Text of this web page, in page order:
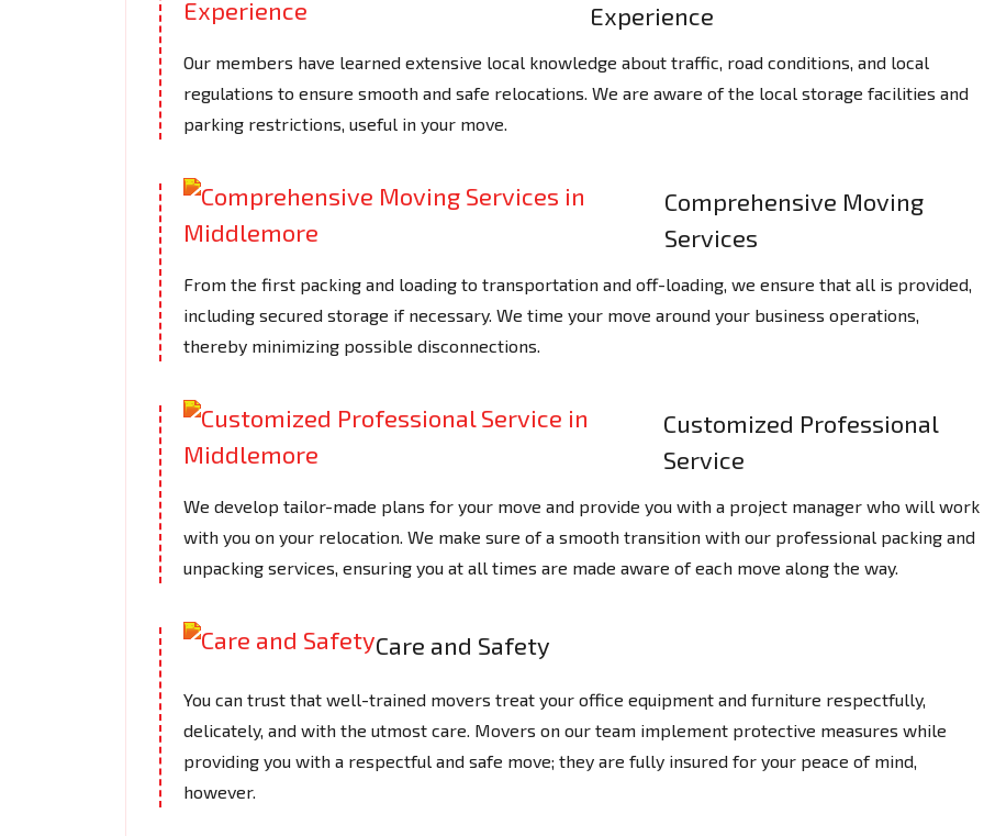
Experience
Our members have learned extensive local knowledge about traffic, road conditions, and local
regulations to ensure smooth and safe relocations. We are aware of the local storage facilities and
parking restrictions, useful in your move.
Comprehensive Moving
Services
From the first packing and loading to transportation and off-loading, we ensure that all is provided,
including secured storage if necessary. We time your move around your business operations,
thereby minimizing possible disconnections.
Customized Professional
Service
We develop tailor-made plans for your move and provide you with a project manager who will work
with you on your relocation. We make sure of a smooth transition with our professional packing and
unpacking services, ensuring you at all times are made aware of each move along the way.
Care and Safety
You can trust that well-trained movers treat your office equipment and furniture respectfully,
delicately, and with the utmost care. Movers on our team implement protective measures while
providing you with a respectful and safe move; they are fully insured for your peace of mind,
however.